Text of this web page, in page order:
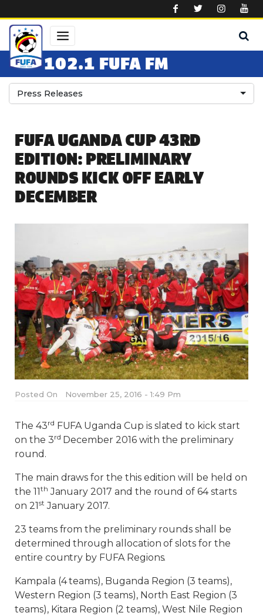
102.1 FUFA FM
Press Releases
FUFA UGANDA CUP 43RD
EDITION: PRELIMINARY
ROUNDS KICK OFF EARLY
DECEMBER
Posted On November 25, 2016 - 1:49 Pm
The 43rd FUFA Uganda Cup is slated to kick start
on the 3rd December 2016 with the preliminary
round.
The main draws for the this edition will be held on
the 11 th January 2017 and the round of 64 starts
on 21 st January 2017.
23 teams from the preliminary rounds shall be
determined through allocation of slots for the
entire country by FUFA Regions.
Kampala (4 teams), Buganda Region (3 teams),
Western Region (3 teams), North East Region (3
teams), Kitara Region (2 teams), West Nile Region